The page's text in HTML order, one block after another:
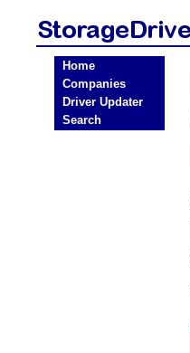
Home
Companies
Driver Updater
Search